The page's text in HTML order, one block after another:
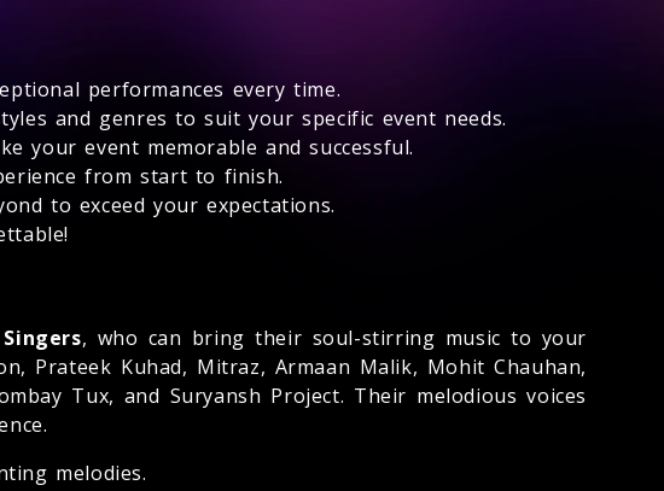
performances every time.
and genres to suit your specific event needs.
your event memorable and successful.
from start to finish.
to exceed your expectations.
, who can bring their soul-stirring music to your
Prateek Kuhad, Mitraz, Armaan Malik, Mohit Chauhan,
Tux, and Suryansh Project. Their melodious voices
melodies.